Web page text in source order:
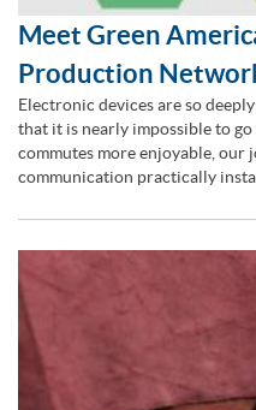
Meet Green
Production
Electronic devices are so
that it is nearly impossible to
commutes more enjoyable, our
communication practically